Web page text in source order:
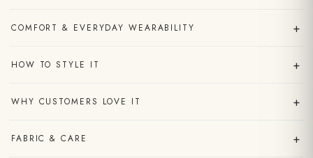
COMFORT & EVERYDAY WEARABILITY +
HOW TO STYLE IT +
WHY CUSTOMERS LOVE IT +
FABRIC & CARE +